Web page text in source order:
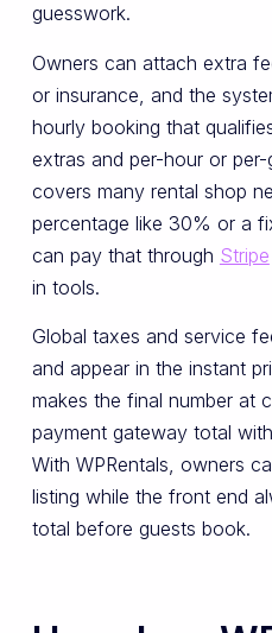
guesswork.
Owners can attach extra
or insurance, and the
hourly booking that
extras and per-hour or
covers many rental shop
percentage like 30% or a
can pay that through Stripe
in tools.
Global taxes and service
and appear in the instant
makes the final number at
payment gateway total
With WPRentals, owners
listing while the front end
total before guests book.